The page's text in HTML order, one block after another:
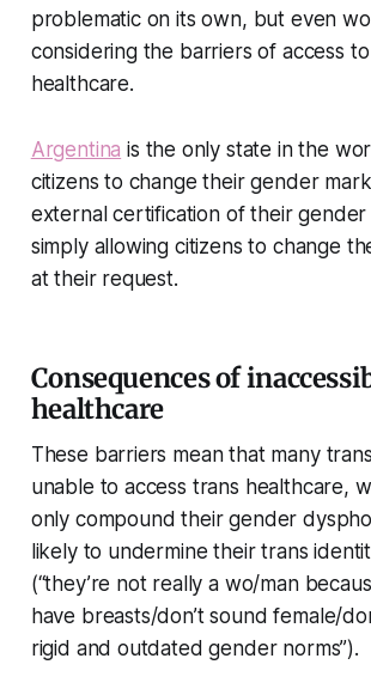
problematic on its own, but even
considering the barriers of access
healthcare.
Argentina is the only state in the
citizens to change their gender
external certification of their gender
simply allowing citizens to change
at their request.
Consequences of
healthcare
These barriers mean that many
unable to access trans healthcare,
only compound their gender
likely to undermine their trans
(“they’re not really a wo/man
have breasts/don’t sound female/
rigid and outdated gender norms”).